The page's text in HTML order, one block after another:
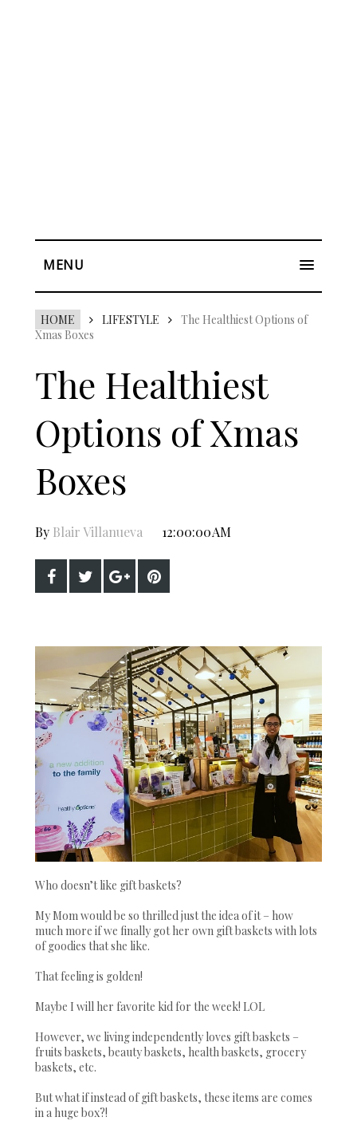
MENU
HOME LIFESTYLE
The Healthiest Options of
Xmas Boxes
The Healthiest
Options of Xmas
Boxes
By Blair Villanueva 12:00:00 AM
Who doesn’t like gift baskets?
My Mom would be so thrilled just the idea of it – how
much more if we finally got her own gift baskets with lots
of goodies that she like.
That feeling is golden!
Maybe I will her favorite kid for the week! LOL
However, we living independently loves gift baskets –
fruits baskets, beauty baskets, health baskets, grocery
baskets, etc.
But what if instead of gift baskets, these items are comes
in a huge box?!